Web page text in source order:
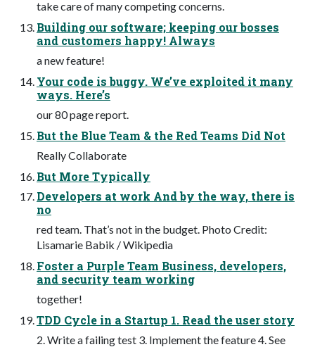
take care of many competing concerns.
Building our software; keeping our bosses
and customers happy! Always
a new feature!
Your code is buggy. We’ve exploited it many
ways. Here’s
our 80 page report.
But the Blue Team & the Red Teams Did Not
Really Collaborate
But More Typically
Developers at work And by the way, there is
no
red team. That’s not in the budget. Photo Credit:
Lisamarie Babik / Wikipedia
Foster a Purple Team Business, developers,
and security team working
together!
TDD Cycle in a Startup 1. Read the user story
2. Write a failing test 3. Implement the feature 4. See